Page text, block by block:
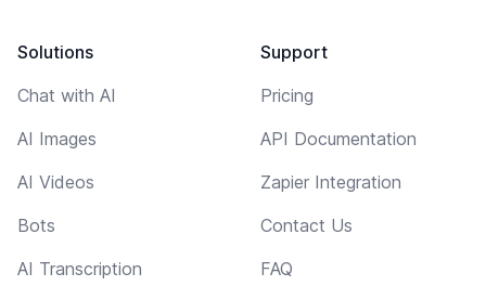
Solutions
Chat with AI
AI Images
AI Videos
Bots
AI Transcription
Support
Pricing
API Documentation
Zapier Integration
Contact Us
FAQ